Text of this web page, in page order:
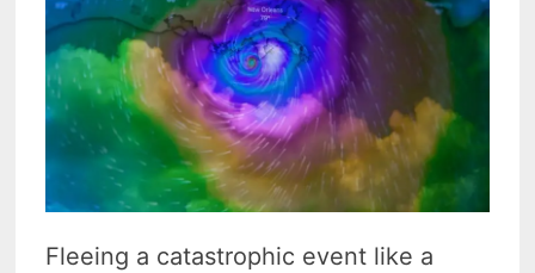
Fleeing a catastrophic event like a